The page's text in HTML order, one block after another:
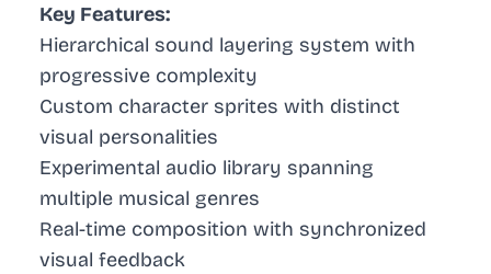
Key Features:
Hierarchical sound layering system with
progressive complexity
Custom character sprites with distinct
visual personalities
Experimental audio library spanning
multiple musical genres
Real-time composition with synchronized
visual feedback